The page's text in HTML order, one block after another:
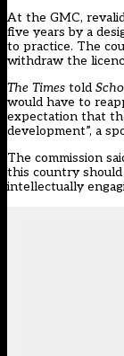
At the GMC,
five years by a
to practice. The
withdraw the
The Times told
would have to
expectation that
development”, a
The commission
this country should
intellectually